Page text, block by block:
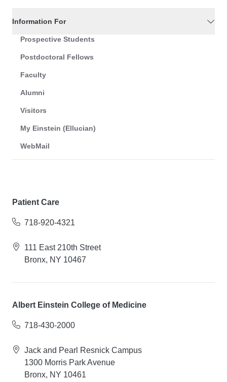
Information For
Prospective Students
Postdoctoral Fellows
Faculty
Alumni
Visitors
My Einstein (Ellucian)
WebMail
Patient Care
718-920-4321
111 East 210th Street
Bronx, NY 10467
Albert Einstein College of Medicine
718-430-2000
Jack and Pearl Resnick Campus
1300 Morris Park Avenue
Bronx, NY 10461